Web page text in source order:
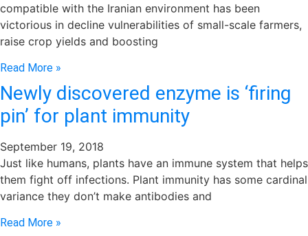
compatible with the Iranian environment has been
victorious in decline vulnerabilities of small-scale farmers,
raise crop yields and boosting
Read More »
Newly discovered enzyme is ‘firing
pin’ for plant immunity
September 19, 2018
Just like humans, plants have an immune system that helps
them fight off infections. Plant immunity has some cardinal
variance they don’t make antibodies and
Read More »